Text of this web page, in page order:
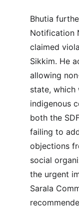
Bhutia
Notification
claimed
Sikkim. He
allowing
state, which
indigenous
both the
failing to
objections
social
the urgent
Sarala